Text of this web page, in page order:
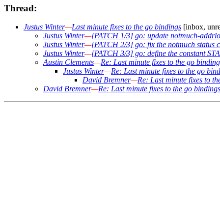
Thread:
Justus Winter—Last minute fixes to the go bindings [inbox,
Justus Winter—[PATCH 1/3] go: update notmuch-
Justus Winter—[PATCH 2/3] go: fix the notmuch status
Justus Winter—[PATCH 3/3] go: define the constant
Austin Clements—Re: Last minute fixes to the go
Justus Winter—Re: Last minute fixes to the go
David Bremner—Re: Last minute fixes to
David Bremner—Re: Last minute fixes to the go bindings